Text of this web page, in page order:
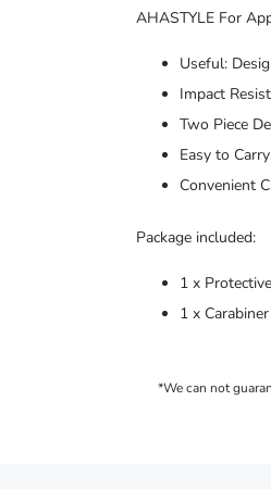
AHASTYLE For
Useful:
Impact
Two Piece
Easy to
Convenient
Package included:
1 x
1 x Carabiner